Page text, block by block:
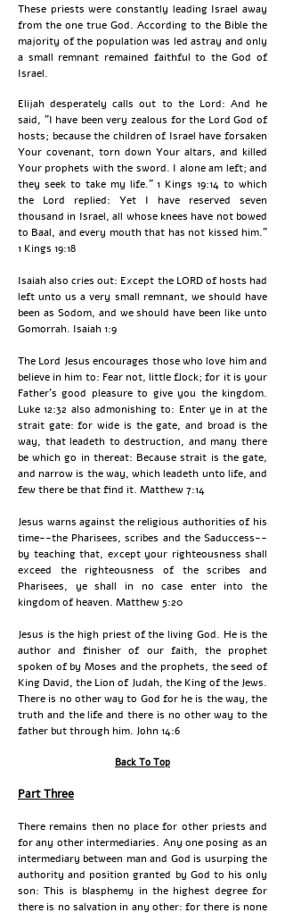
These priests were constantly leading Israel away
from the one true God. According to the Bible the
majority of the population was led astray and only
a small remnant remained faithful to the God of
Israel.
Elijah desperately calls out to the Lord: And he
said, "I have been very zealous for the Lord God of
hosts; because the children of Israel have forsaken
Your covenant, torn down Your altars, and killed
Your prophets with the sword. I alone am left; and
they seek to take my life." 1 Kings 19:14 to which
the Lord replied: Yet I have reserved seven
thousand in Israel, all whose knees have not bowed
to Baal, and every mouth that has not kissed him."
1 Kings 19:18
Isaiah also cries out: Except the LORD of hosts had
left unto us a very small remnant, we should have
been as Sodom, and we should have been like unto
Gomorrah. Isaiah 1:9
The Lord Jesus encourages those who love him and
believe in him to: Fear not, little flock; for it is your
Father's good pleasure to give you the kingdom.
Luke 12:32 also admonishing to: Enter ye in at the
strait gate: for wide is the gate, and broad is the
way, that leadeth to destruction, and many there
be which go in thereat: Because strait is the gate,
and narrow is the way, which leadeth unto life, and
few there be that find it. Matthew 7:14
Jesus warns against the religious authorities of his
time--the Pharisees, scribes and the Saduccess--
by teaching that, except your righteousness shall
exceed the righteousness of the scribes and
Pharisees, ye shall in no case enter into the
kingdom of heaven. Matthew 5:20
Jesus is the high priest of the living God. He is the
author and finisher of our faith, the prophet
spoken of by Moses and the prophets, the seed of
King David, the Lion of Judah, the King of the Jews.
There is no other way to God for he is the way, the
truth and the life and there is no other way to the
father but through him. John 14:6
Back To Top
Part Three
There remains then no place for other priests and
for any other intermediaries. Any one posing as an
intermediary between man and God is usurping the
authority and position granted by God to his only
son: This is blasphemy in the highest degree for
there is no salvation in any other: for there is none